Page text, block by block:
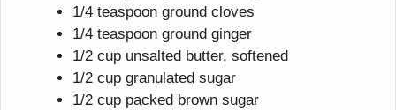
1/4 teaspoon ground cloves
1/4 teaspoon ground ginger
1/2 cup unsalted butter, softened
1/2 cup granulated sugar
1/2 cup packed brown sugar